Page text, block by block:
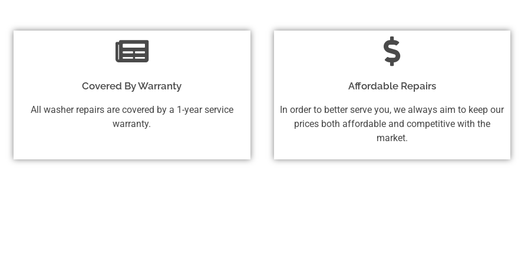
Covered By Warranty
All washer repairs are covered by a 1-year service
warranty.
Affordable Repairs
In order to better serve you, we always aim to keep our
prices both affordable and competitive with the
market.